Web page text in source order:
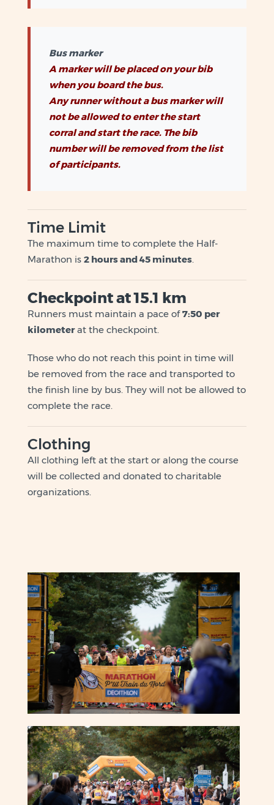
Bus marker
A marker will be placed on your bib
when you board the bus.
Any runner without a bus marker will
not be allowed to enter the start
corral and start the race. The bib
number will be removed from the list
of participants.
Time Limit
The maximum time to complete the Half-
Marathon is 2 hours and 45 minutes.
Checkpoint at 15.1 km
Runners must maintain a pace of7:50 per
kilometerat the checkpoint.
Those who do not reach this point in time will
be removed from the race and transported to
the finish line by bus. They will not be allowed to
complete the race.
Clothing
All clothing left at the start or along the course
will be collected and donated to charitable
organizations.